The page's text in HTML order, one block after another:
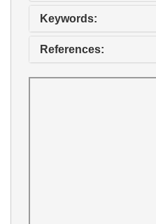
Keywords:
References: